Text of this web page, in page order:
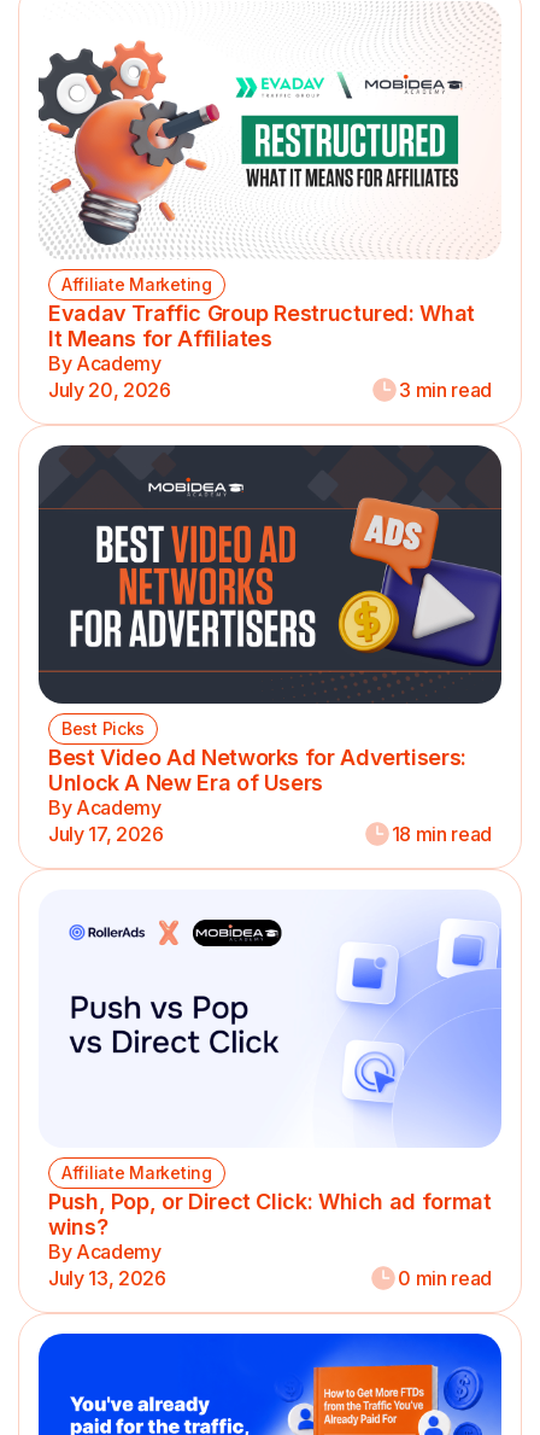
Affiliate Marketing
Evadav Traffic Group Restructured: What
It Means for Affiliates
By Academy
July 20, 2026
3 min read
Best Picks
Best Video Ad Networks for Advertisers:
Unlock A New Era of Users
By Academy
July 17, 2026
18 min read
Affiliate Marketing
Push, Pop, or Direct Click: Which ad format
wins?
By Academy
July 13, 2026
0 min read